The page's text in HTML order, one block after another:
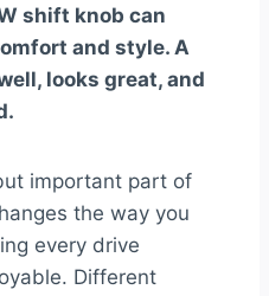
shift knob can
and style. A
looks great, and
important part of
the way you
every drive
Different